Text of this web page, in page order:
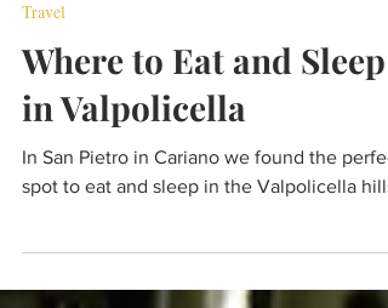
Jan 10, 2022
Travel
Where to Eat and Sleep
in Valpolicella
In San Pietro in Cariano we found the